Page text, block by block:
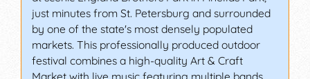
just minutes from St. Petersburg and surrounded
by one of the state's most densely populated
markets. This professionally produced outdoor
festival combines a high-quality Art & Craft